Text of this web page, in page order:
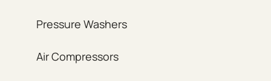
Pressure Washers
Air Compressors